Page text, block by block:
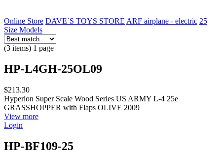
Online Store DAVE`S TOYS STORE ARF airplane - electric 25
Size Models
(3 items) 1 page
HP-L4GH-25OL09
$213.30
Hyperion Super Scale Wood Series US ARMY L-4 25e
GRASSHOPPER with Flaps OLIVE 2009
View more
Login
HP-BF109-25